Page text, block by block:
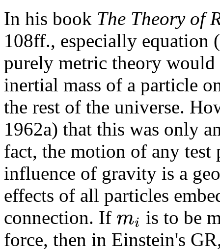
In his book The Theory of
108ff., especially equation
purely metric theory would
inertial mass of a particle
the rest of the universe.
1962a) that this was only
fact, the motion of any test
influence of gravity is a
effects of all particles
connection. If mi is to be
force, then in Einstein's